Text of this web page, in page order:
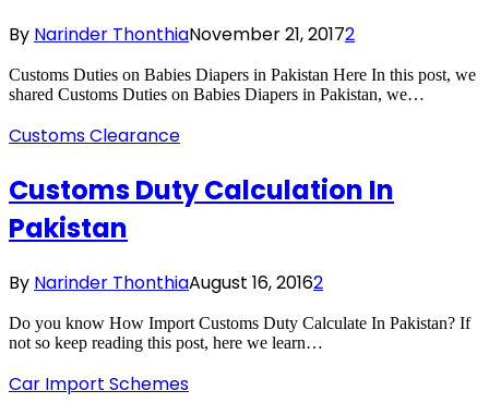
By Narinder ThonthiaNovember 21, 20172
Customs Duties on Babies Diapers in Pakistan Here In this post, we
shared Customs Duties on Babies Diapers in Pakistan, we…
Customs Clearance
Customs Duty Calculation In
Pakistan
By Narinder ThonthiaAugust 16, 20162
Do you know How Import Customs Duty Calculate In Pakistan? If
not so keep reading this post, here we learn…
Car Import Schemes